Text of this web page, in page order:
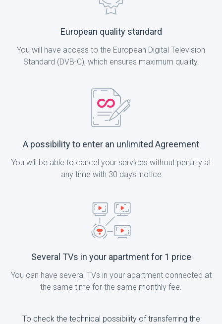
European quality standard
You will have access to the European Digital Television
Standard (DVB-C), which ensures maximum quality.
A possibility to enter an unlimited Agreement
You will be able to cancel your services without penalty at
any time with 30 days' notice
Several TVs in your apartment for 1 price
You can have several TVs in your apartment connected at
the same time for the same monthly fee.
To check the technical possibility of transferring the